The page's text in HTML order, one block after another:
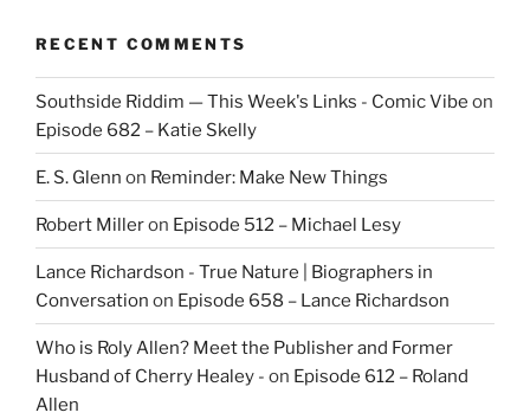
RECENT COMMENTS
Southside Riddim — This Week's Links - Comic Vibe on
Episode 682 – Katie Skelly
E. S. Glenn on Reminder: Make New Things
Robert Milleron Episode 512 – Michael Lesy
Lance Richardson - True Nature | Biographers in
Conversation on Episode 658 – Lance Richardson
Who is Roly Allen? Meet the Publisher and Former
Husband of Cherry Healey - on Episode 612 – Roland
Allen